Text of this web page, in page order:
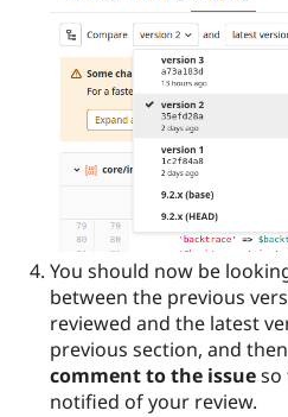
You should now be
between the previous
reviewed and the latest
previous section, and
comment to the issueso
notified of your review.